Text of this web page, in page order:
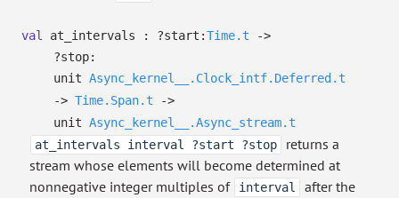
val at_intervals : ?⁠start:Time.t
->
?⁠stop:
unit Async_kernel__.Clock_intf.Deferred.t
-> Time.Span.t
->
unit Async_kernel__.Async_stream.t
at_intervals interval ?start ?stop
returns a
stream whose elements will become determined at
nonnegative integer multiples of
interval after the